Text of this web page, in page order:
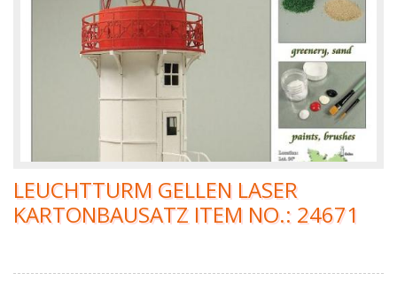
LEUCHTTURM GELLEN LASER
KARTONBAUSATZ ITEM NO.: 24671